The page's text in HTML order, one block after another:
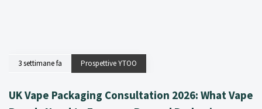
3 settimane fa Prospettive YTOO
UK Vape Packaging Consultation 2026: What Vape